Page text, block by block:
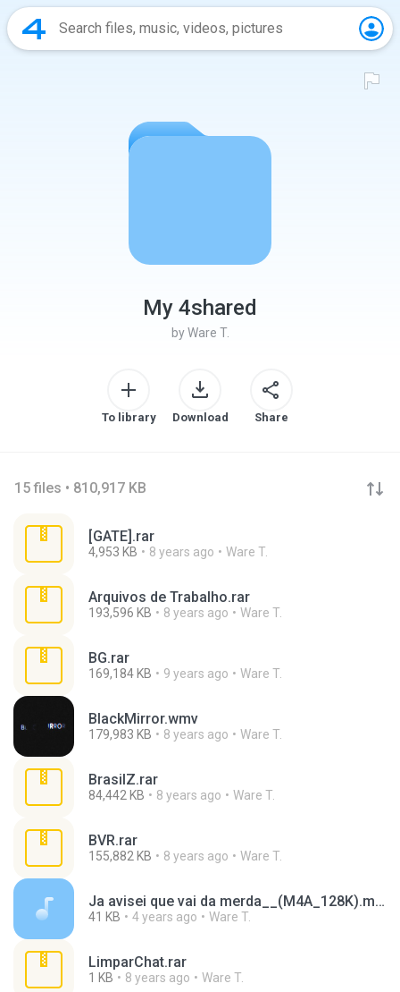
My 4shared
by Ware T.
To library Download Share
15 files • 810,917 KB
[GATE].rar
4,953 KB 8 years ago Ware T.
Arquivos de Trabalho.rar
193,596 KB 8 years ago Ware T.
BG.rar
169,184 KB 9 years ago Ware T.
BlackMirror.wmv
179,983 KB 8 years ago Ware T.
BrasilZ.rar
84,442 KB 8 years ago Ware T.
BVR.rar
155,882 KB 8 years ago Ware T.
Ja avisei que vai da merda__(M4A_128K).m4a
41 KB 4 years ago Ware T.
LimparChat.rar
1 KB 8 years ago Ware T.